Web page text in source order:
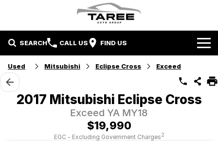
SEARCH CALL US FIND US
Home
Brands
Used Mitsubishi Eclipse Cross Exceed
2017 Mitsubishi Eclipse Cross
Exceed YA MY18
$19,990
EGC - Excluding Government Charges2